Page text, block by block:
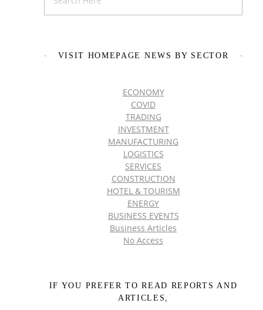
VISIT HOMEPAGE NEWS BY SECTOR
ECONOMY
COVID
TRADING
INVESTMENT
MANUFACTURING
LOGISTICS
SERVICES
CONSTRUCTION
HOTEL & TOURISM
ENERGY
BUSINESS EVENTS
Business Articles
No Access
IF YOU PREFER TO READ REPORTS AND
ARTICLES,